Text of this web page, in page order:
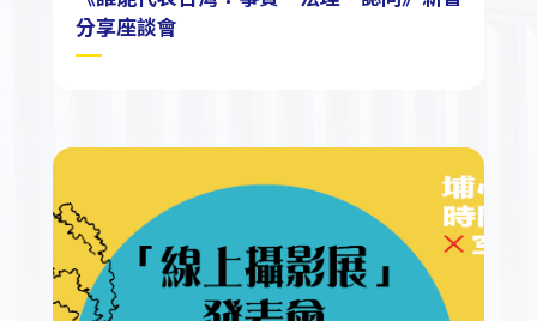
分享座談會